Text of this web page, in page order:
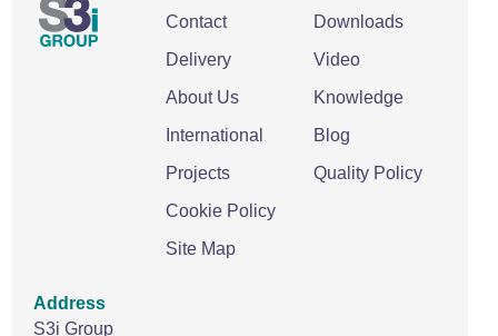
Contact
Delivery
About Us
International
Projects
Cookie Policy
Site Map
Downloads
Video
Knowledge
Blog
Quality Policy
Address
S3i Group